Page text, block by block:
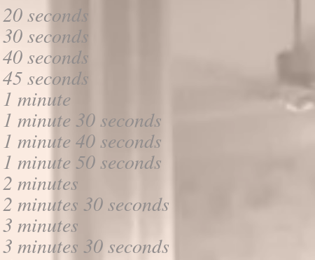
20 seconds
30 seconds
40 seconds
45 seconds
1 minute
1 minute 30 seconds
1 minute 40 seconds
1 minute 50 seconds
2 minutes
2 minutes 30 seconds
3 minutes
3 minutes 30 seconds